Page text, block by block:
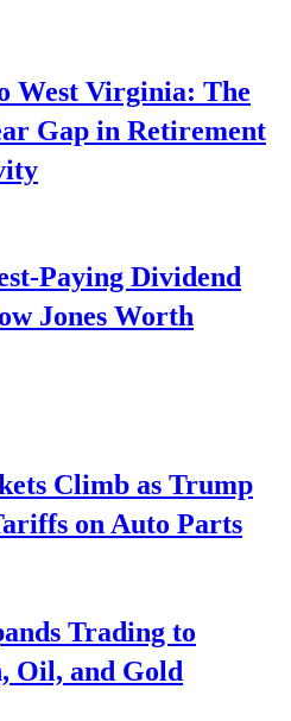
West Virginia: The
Gap in Retirement
Paying Dividend
Jones Worth
Climb as Trump
on Auto Parts
Trading to
Oil, and Gold